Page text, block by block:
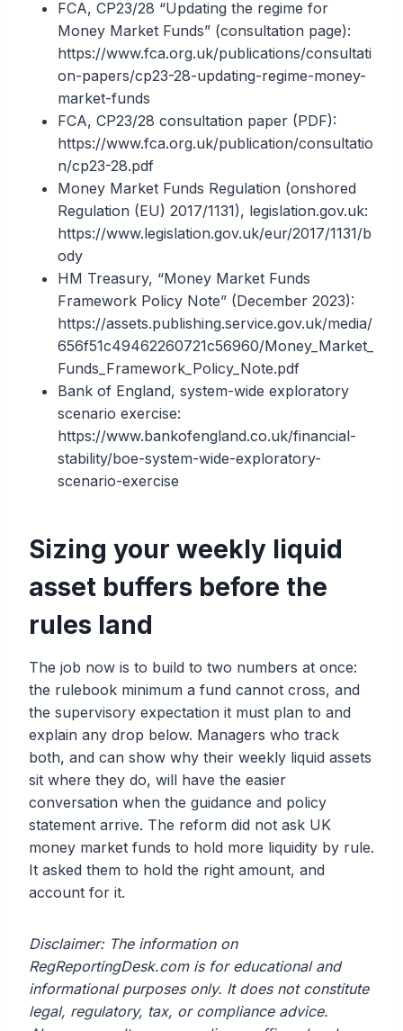
FCA, CP23/28 “Updating the regime for
Money Market Funds” (consultation page):
https://www.fca.org.uk/publications/consultati
on-papers/cp23-28-updating-regime-money-
market-funds
FCA, CP23/28 consultation paper (PDF):
https://www.fca.org.uk/publication/consultatio
n/cp23-28.pdf
Money Market Funds Regulation (onshored
Regulation (EU) 2017/1131), legislation.gov.uk:
https://www.legislation.gov.uk/eur/2017/1131/b
ody
HM Treasury, “Money Market Funds
Framework Policy Note” (December 2023):
https://assets.publishing.service.gov.uk/media/
656f51c49462260721c56960/Money_Market_
Funds_Framework_Policy_Note.pdf
Bank of England, system-wide exploratory
scenario exercise:
https://www.bankofengland.co.uk/financial-
stability/boe-system-wide-exploratory-
scenario-exercise
Sizing your weekly liquid
asset buffers before the
rules land
The job now is to build to two numbers at once:
the rulebook minimum a fund cannot cross, and
the supervisory expectation it must plan to and
explain any drop below. Managers who track
both, and can show why their weekly liquid assets
sit where they do, will have the easier
conversation when the guidance and policy
statement arrive. The reform did not ask UK
money market funds to hold more liquidity by rule.
It asked them to hold the right amount, and
account for it.
Disclaimer: The information on
RegReportingDesk.com is for educational and
informational purposes only. It does not constitute
legal, regulatory, tax, or compliance advice.